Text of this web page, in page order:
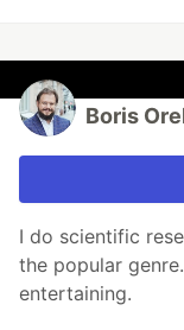
Boris
I do scientific
the popular
entertaining.